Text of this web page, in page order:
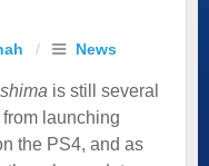
/ News
is still several
launching
the PS4, and as